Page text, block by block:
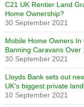
C21 UK Rentier Land
Home Ownership?
30 September 2021
Mobile Home Owners
Banning Caravans Over
30 September 2021
Lloyds Bank sets out
UK’s biggest private
10 September 2021